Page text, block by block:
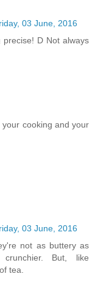
03 June, 2016
D Not always
cooking and your
03 June, 2016
not as buttery as
But, like
tea.